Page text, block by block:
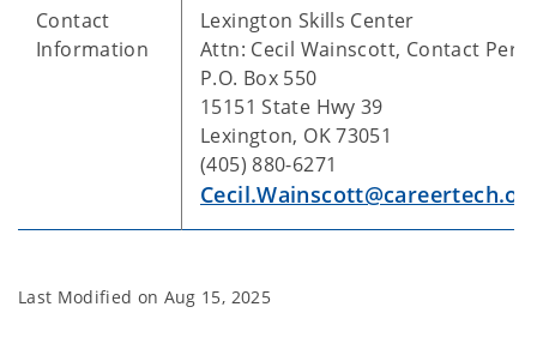
Contact
Information
Lexington Skills Center
Attn: Cecil Wainscott, Contact
P.O. Box 550
15151 State Hwy 39
Lexington, OK 73051
(405) 880-6271
Last Modified on Aug 15, 2025